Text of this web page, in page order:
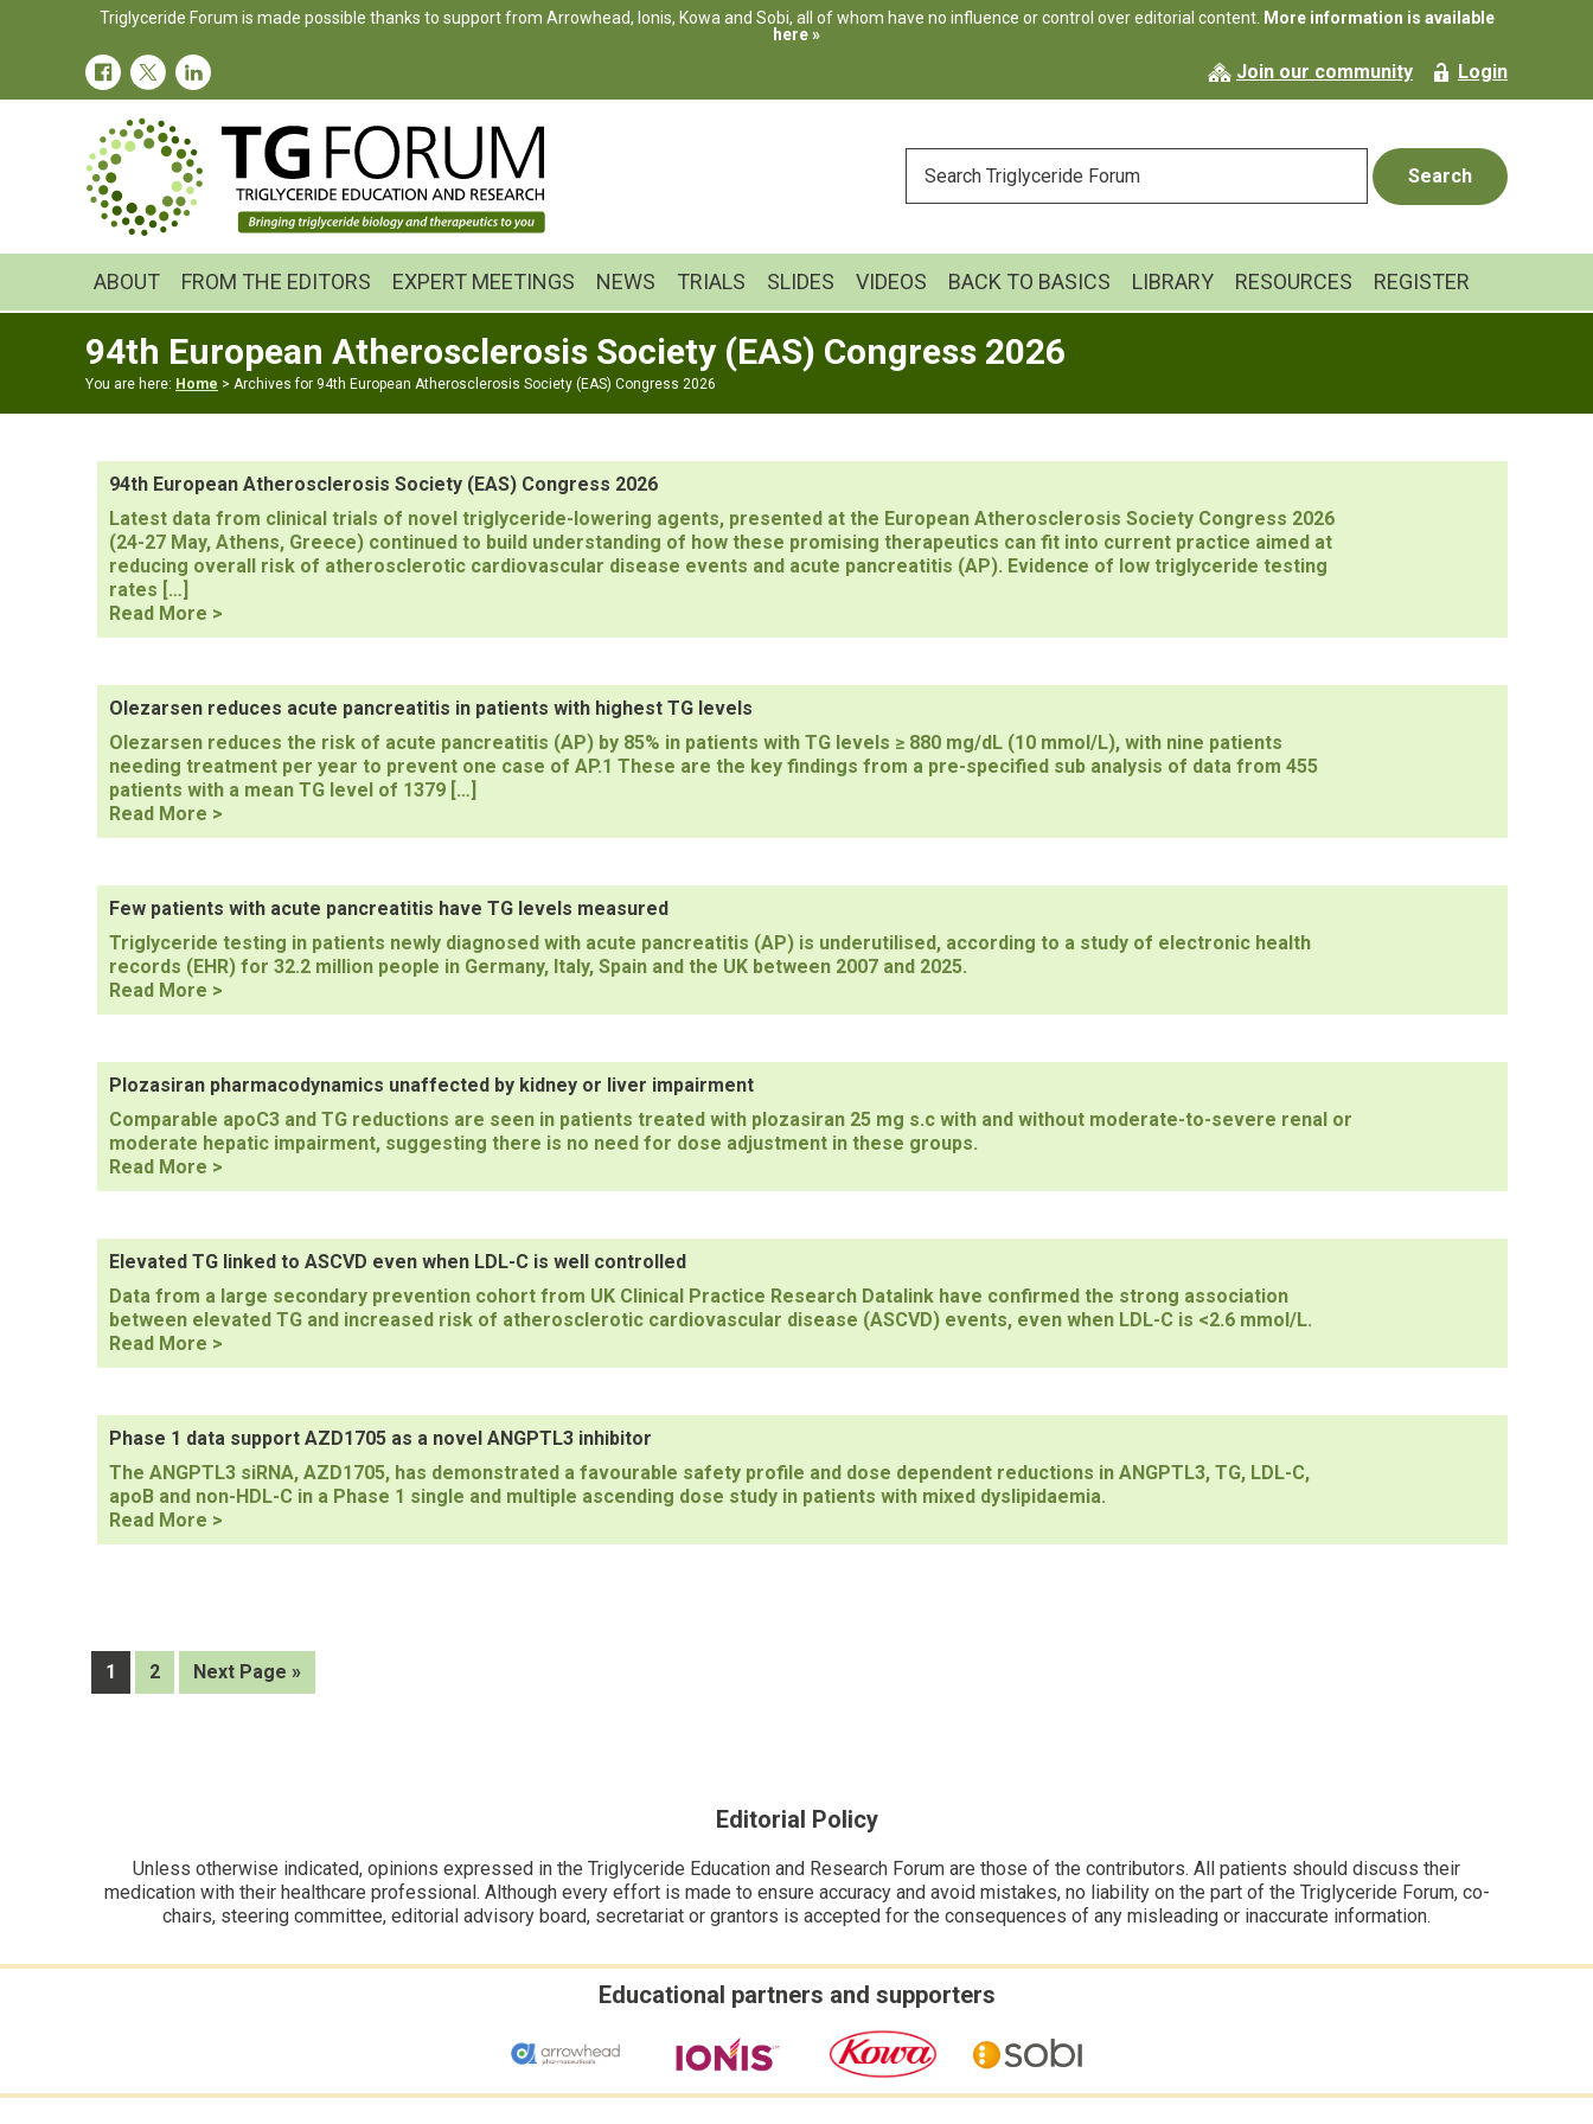
navigation
Triglyceride Forum is made possible thanks to support from Arrowhead, Ionis, Kowa and Sobi, all of whom have no influence or control over editorial content. More information is available
here »
Join our community Login
YOUR
SEARCH
ABOUT FROM THE EDITORS EXPERT MEETINGS NEWS TRIALS SLIDES VIDEOS BACK TO BASICS LIBRARY RESOURCES REGISTER
94th European Atherosclerosis Society (EAS) Congress 2026
You are here: Home > Archives for 94th European Atherosclerosis Society (EAS) Congress 2026
94th European Atherosclerosis Society (EAS) Congress 2026
Latest data from clinical trials of novel triglyceride-lowering agents, presented at the European Atherosclerosis Society Congress 2026
(24-27 May, Athens, Greece) continued to build understanding of how these promising therapeutics can fit into current practice aimed at
reducing overall risk of atherosclerotic cardiovascular disease events and acute pancreatitis (AP). Evidence of low triglyceride testing
rates […]
Read More >
European
Society
(EAS)
Congress
2026
Olezarsen reduces acute pancreatitis in patients with highest TG levels
Olezarsen reduces the risk of acute pancreatitis (AP) by 85% in patients with TG levels ≥ 880 mg/dL (10 mmol/L), with nine patients
needing treatment per year to prevent one case of AP.1 These are the key findings from a pre-specified sub analysis of data from 455
patients with a mean TG level of 1379 […]
Read More >
reduces
pancreatitis
in
patients
with
highest
Few patients with acute pancreatitis have TG levels measured
Triglyceride testing in patients newly diagnosed with acute pancreatitis (AP) is underutilised, according to a study of electronic health
records (EHR) for 32.2 million people in Germany, Italy, Spain and the UK between 2007 and 2025.
Read More >
patients
acute
pancreatitis
have
TG
levels
Plozasiran pharmacodynamics unaffected by kidney or liver impairment
Comparable apoC3 and TG reductions are seen in patients treated with plozasiran 25 mg s.c with and without moderate-to-severe renal or
moderate hepatic impairment, suggesting there is no need for dose adjustment in these groups.
Read More >
pharmacodynamics
by
kidney
or
liver
impairment
Elevated TG linked to ASCVD even when LDL-C is well controlled
Data from a large secondary prevention cohort from UK Clinical Practice Research Datalink have confirmed the strong association
between elevated TG and increased risk of atherosclerotic cardiovascular disease (ASCVD) events, even when LDL-C is <2.6 mmol/L.
Read More >
TG
to
ASCVD
even
when
LDL-
Phase 1 data support AZD1705 as a novel ANGPTL3 inhibitor
The ANGPTL3 siRNA, AZD1705, has demonstrated a favourable safety profile and dose dependent reductions in ANGPTL3, TG, LDL-C,
apoB and non-HDL-C in a Phase 1 single and multiple ascending dose study in patients with mixed dyslipidaemia.
Read More >
1
a
novel
Page
1 Page
2
Go
to
Next Page »
Editorial Policy
Unless otherwise indicated, opinions expressed in the Triglyceride Education and Research Forum are those of the contributors. All patients should discuss their
medication with their healthcare professional. Although every effort is made to ensure accuracy and avoid mistakes, no liability on the part of the Triglyceride Forum, co-
chairs, steering committee, editorial advisory board, secretariat or grantors is accepted for the consequences of any misleading or inaccurate information.
Educational partners and supporters